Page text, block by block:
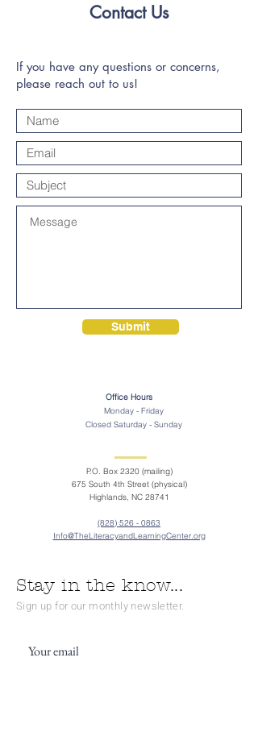
Contact Us
If you have any questions or concerns,
please reach out to us!
Submit
Office Hours
Monday - Friday
Closed Saturday - Sunday
P.O. Box 2320 (mailing)
675 South 4th Street (physical)
Highlands, NC 28741
(828) 526 - 0863
Info@TheLiteracyandLearningCenter.org
Stay in the know...
Sign up for our monthly newsletter.